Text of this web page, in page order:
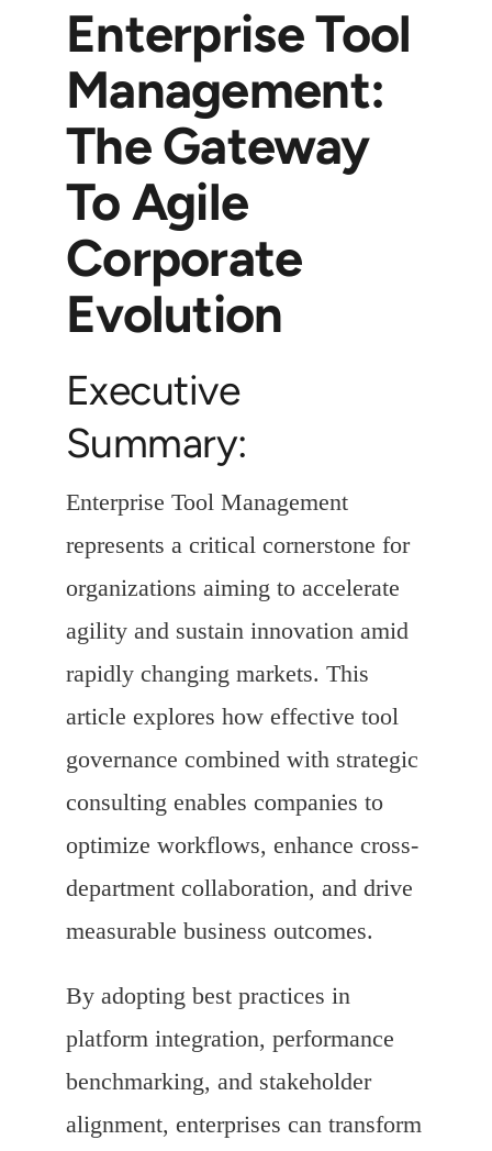
Enterprise Tool
Management:
The Gateway
To Agile
Corporate
Evolution
Executive
Summary:
Enterprise Tool Management
represents a critical cornerstone for
organizations aiming to accelerate
agility and sustain innovation amid
rapidly changing markets. This
article explores how effective tool
governance combined with strategic
consulting enables companies to
optimize workflows, enhance cross-
department collaboration, and drive
measurable business outcomes.
By adopting best practices in
platform integration, performance
benchmarking, and stakeholder
alignment, enterprises can transform